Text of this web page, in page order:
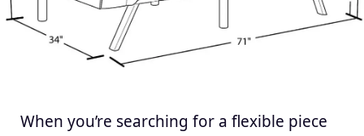
When you’re searching for a flexible piece